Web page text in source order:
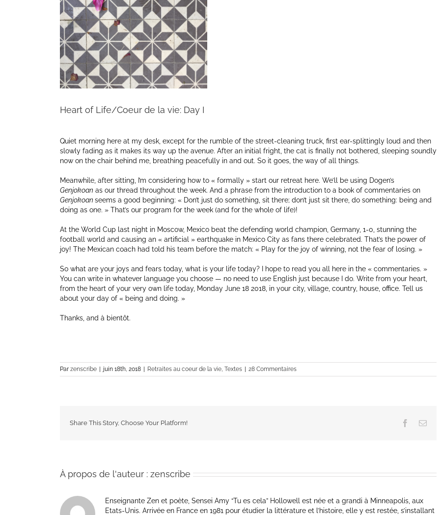
Heart of Life/Coeur de la vie: Day I
Quiet morning here at my desk, except for the rumble of the street-cleaning truck, first ear-splittingly loud and then
slowly fading as it makes its way up the avenue. After an initial fright, the cat is finally not bothered, sleeping soundly
now on the chair behind me, breathing peacefully in and out. So it goes, the way of all things.
Meanwhile, after sitting, I’m considering how to « formally » start our retreat here. We’ll be using Dogen’s
Genjokoan as our thread throughout the week. And a phrase from the introduction to a book of commentaries on
Genjokoan seems a good beginning: « Don’t just do something, sit there; don’t just sit there, do something: being and
doing as one. » That’s our program for the week (and for the whole of life)!
At the World Cup last night in Moscow, Mexico beat the defending world champion, Germany, 1-0, stunning the
football world and causing an « artificial » earthquake in Mexico City as fans there celebrated. That’s the power of
joy! The Mexican coach had told his team before the match: « Play for the joy of winning, not the fear of losing. »
So what are your joys and fears today, what is your life today? I hope to read you all here in the « commentaries. »
You can write in whatever language you choose — no need to use English just because I do. Write from your heart,
from the heart of your very own life today, Monday June 18 2018, in your city, village, country, house, office. Tell us
about your day of « being and doing. »
Thanks, and à bientôt.
Par zenscribe juin 18th, 2018 Retraites au coeur de la vie, Textes 28 Commentaires
Share This Story, Choose Your Platform! Facebook
Email
À propos de l'auteur : zenscribe
Enseignante Zen et poète, Sensei Amy “Tu es cela” Hollowell est née et a grandi à Minneapolis, aux
Etats-Unis. Arrivée en France en 1981 pour étudier la littérature et l’histoire, elle y est restée, s’installant